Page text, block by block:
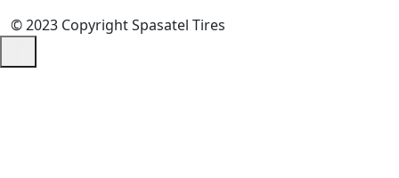
© 2023 Copyright Spasatel Tires